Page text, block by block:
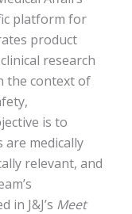
platform for
product
research
the context of
is to
medically
relevant, and
J&J’s Meet